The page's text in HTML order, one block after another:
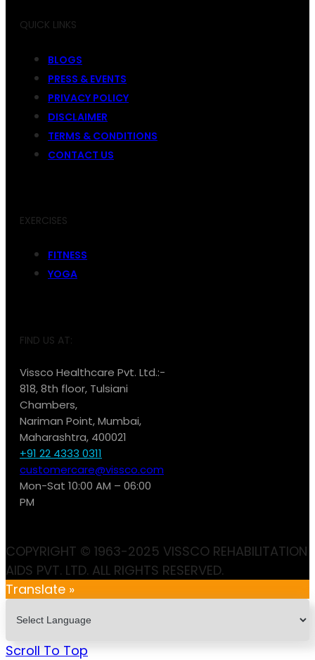
QUICK LINKS
BLOGS
PRESS & EVENTS
PRIVACY POLICY
DISCLAIMER
TERMS & CONDITIONS
CONTACT US
EXERCISES
FITNESS
YOGA
FIND US AT:
Vissco Healthcare Pvt. Ltd.:-
818, 8th floor, Tulsiani
Chambers,
Nariman Point, Mumbai,
Maharashtra, 400021
+91 22 4333 0311
customercare@vissco.com
Mon-Sat 10:00 AM – 06:00
PM
COPYRIGHT © 1963-2025 VISSCO REHABILITATION
AIDS PVT. LTD. ALL RIGHTS RESERVED.
Translate »
Scroll To Top